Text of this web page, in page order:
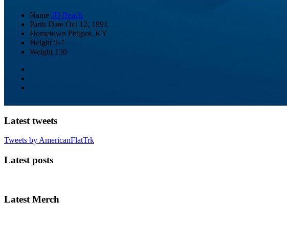
Name JD Beach
Birth Date Oct 12, 1991
Hometown Philpot, KY
Height 5-7
Weight 130
Latest tweets
Tweets by AmericanFlatTrk
Latest posts
Latest Merch